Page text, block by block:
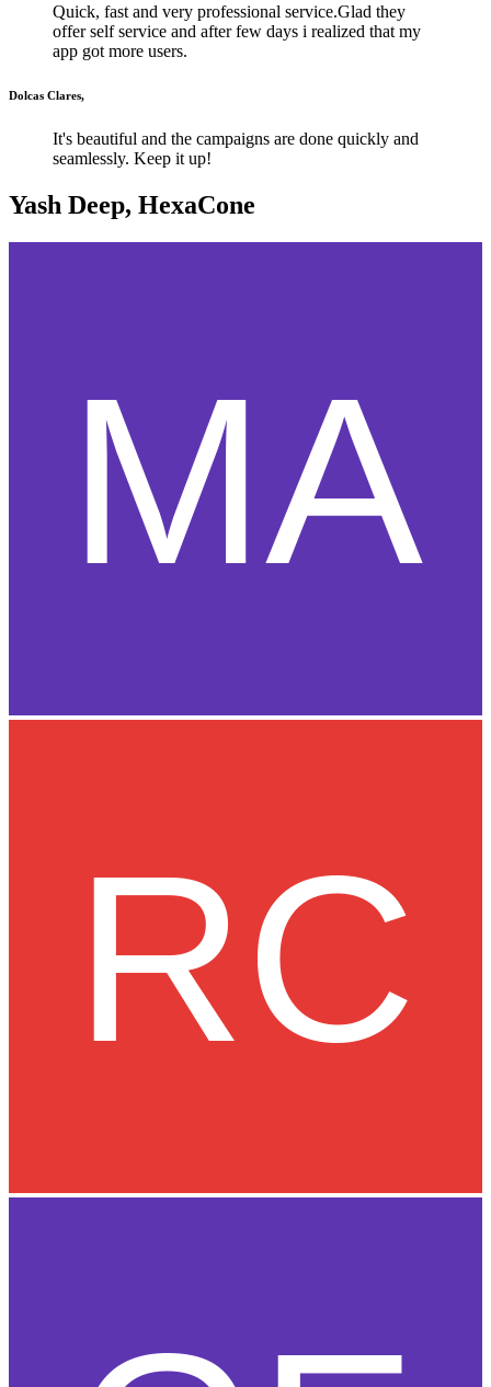
Quick, fast and very professional service.Glad they
offer self service and after few days i realized that my
app got more users.
Dolcas Clares,
It's beautiful and the campaigns are done quickly and
seamlessly. Keep it up!
Yash Deep, HexaCone